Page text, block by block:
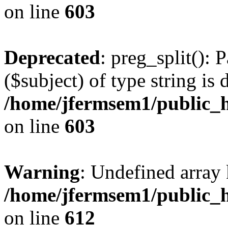
on line 603
Deprecated: preg_split():
($subject) of type string is
/home/jfermsem1/
on line 603
Warning: Undefined
/home/jfermsem1/
on line 612